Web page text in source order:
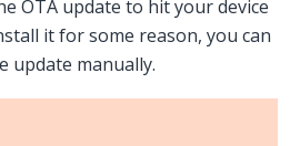
OTA update to hit your device
it for some reason, you can
update manually.